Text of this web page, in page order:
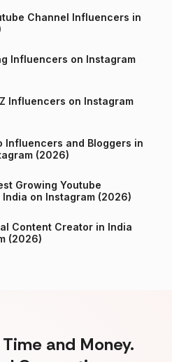
Channel Influencers in
Influencers on Instagram
Influencers on Instagram
Influencers and Bloggers in
(2026)
Growing Youtube
Channels in India on Instagram (2026)
Content Creator in India
(2026)
and Money.